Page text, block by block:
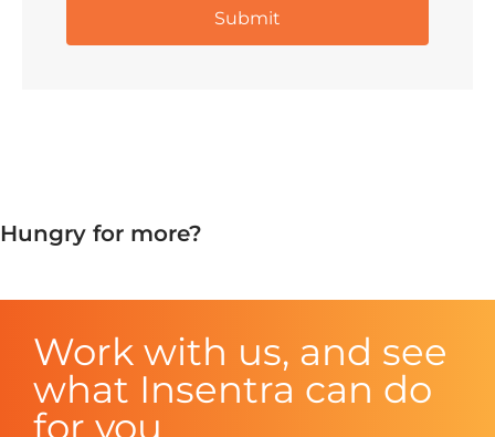
Hungry for more?
Work with us, and see
what Insentra can do
for you